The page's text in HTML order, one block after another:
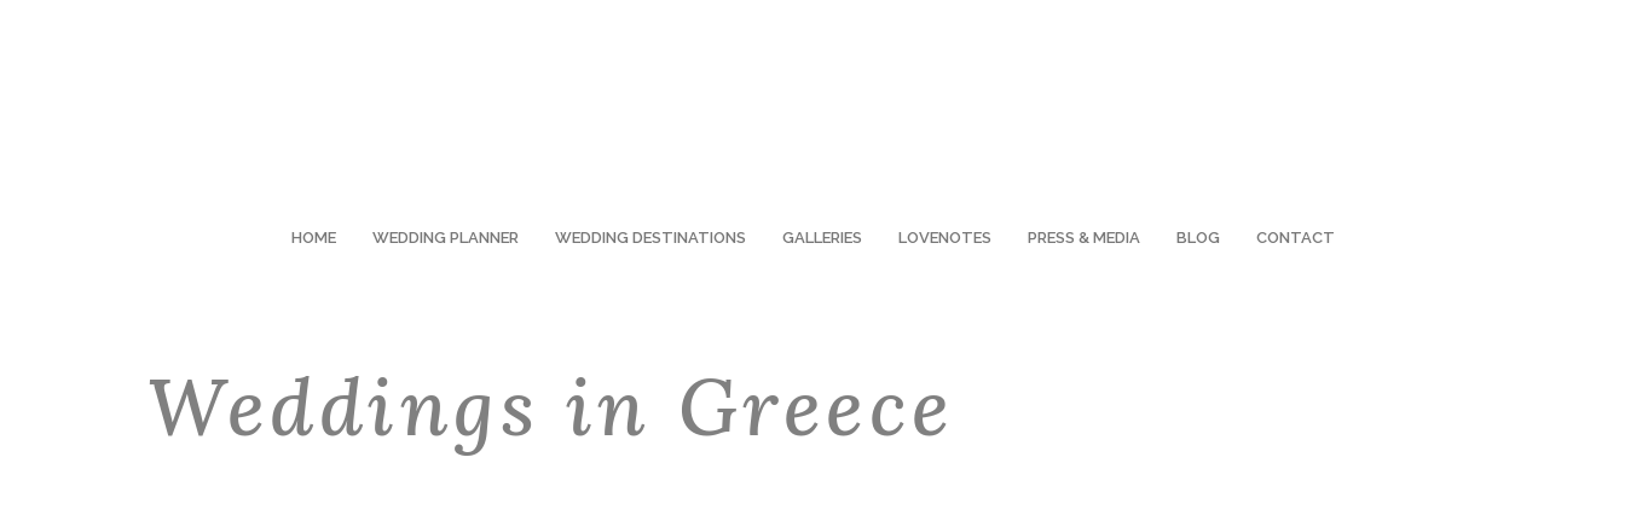
HOME WEDDING PLANNER WEDDING DESTINATIONS GALLERIES LOVENOTES PRESS & MEDIA BLOG CONTACT
Weddings in Greece